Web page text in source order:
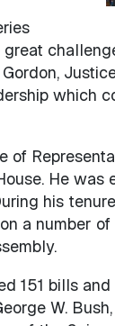
which
He
his
a number
151 bills
W.